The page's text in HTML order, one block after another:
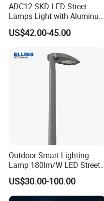
ADC12 SKD LED Street
Lamps Light with Aluminum
Die Casting Accept ODM
OEM Casting Mold
US$42.00-45.00
Outdoor Smart Lighting
Lamp 180lm/W LED Street
Light
US$30.00-100.00